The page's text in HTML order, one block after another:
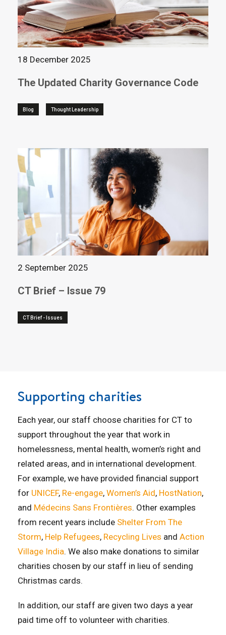
18 December 2025
The Updated Charity Governance Code
Blog Thought Leadership
2 September 2025
CT Brief – Issue 79
CT Brief - Issues
Supporting charities
Each year, our staff choose charities for CT to
support throughout the year that work in
homelessness, mental health, women’s right and
related areas, and in international development.
For example, we have provided financial support
for UNICEF, Re-engage, Women’s Aid, HostNation,
and Médecins Sans Frontières. Other examples
from recent years include Shelter From The
Storm, Help Refugees, Recycling Lives and Action
Village India. We also make donations to similar
charities chosen by our staff in lieu of sending
Christmas cards.
In addition, our staff are given two days a year
paid time off to volunteer with charities.